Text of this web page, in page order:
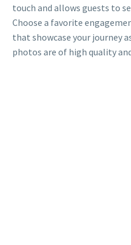
touch and allows guests to
Choose a favorite
that showcase your journey
photos are of high quality